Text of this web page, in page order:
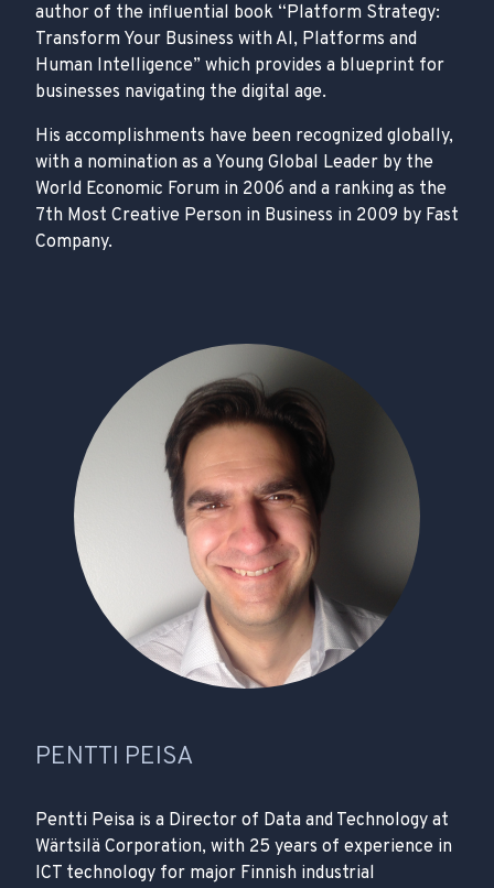
author of the influential book “Platform Strategy:
Transform Your Business with AI, Platforms and
Human Intelligence” which provides a blueprint for
businesses navigating the digital age.
His accomplishments have been recognized globally,
with a nomination as a Young Global Leader by the
World Economic Forum in 2006 and a ranking as the
7th Most Creative Person in Business in 2009 by Fast
Company.
PENTTI PEISA
Pentti Peisa is a Director of Data and Technology at
Wärtsilä Corporation, with 25 years of experience in
ICT technology for major Finnish industrial